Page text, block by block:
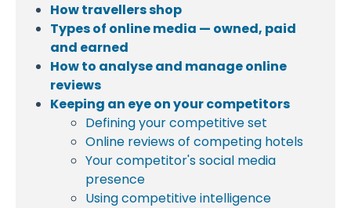
How travellers shop
Types of online media — owned, paid
and earned
How to analyse and manage online
reviews
Keeping an eye on your competitors
Defining your competitive set
Online reviews of competing hotels
Your competitor's social media
presence
Using competitive intelligence